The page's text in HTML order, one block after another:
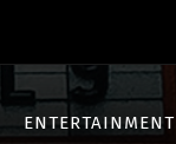
ENTERTAINMENT